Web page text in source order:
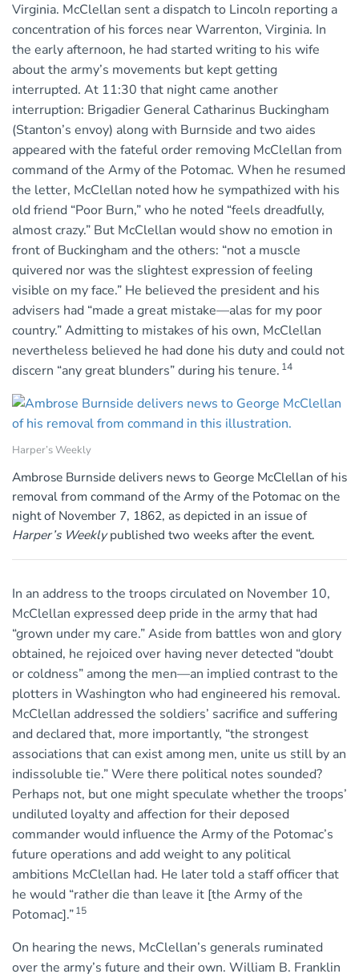
Virginia. McClellan sent a dispatch to Lincoln reporting a
concentration of his forces near Warrenton, Virginia. In
the early afternoon, he had started writing to his wife
about the army’s movements but kept getting
interrupted. At 11:30 that night came another
interruption: Brigadier General Catharinus Buckingham
(Stanton’s envoy) along with Burnside and two aides
appeared with the fateful order removing McClellan from
command of the Army of the Potomac. When he resumed
the letter, McClellan noted how he sympathized with his
old friend “Poor Burn,” who he noted “feels dreadfully,
almost crazy.” But McClellan would show no emotion in
front of Buckingham and the others: “not a muscle
quivered nor was the slightest expression of feeling
visible on my face.” He believed the president and his
advisers had “made a great mistake—alas for my poor
country.” Admitting to mistakes of his own, McClellan
nevertheless believed he had done his duty and could not
discern “any great blunders” during his tenure. 14
Harper’s Weekly
Ambrose Burnside delivers news to George McClellan of his
removal from command of the Army of the Potomac on the
night of November 7, 1862, as depicted in an issue of
Harper’s Weeklypublished two weeks after the event.
In an address to the troops circulated on November 10,
McClellan expressed deep pride in the army that had
“grown under my care.” Aside from battles won and glory
obtained, he rejoiced over having never detected “doubt
or coldness” among the men—an implied contrast to the
plotters in Washington who had engineered his removal.
McClellan addressed the soldiers’ sacrifice and suffering
and declared that, more importantly, “the strongest
associations that can exist among men, unite us still by an
indissoluble tie.” Were there political notes sounded?
Perhaps not, but one might speculate whether the troops’
undiluted loyalty and affection for their deposed
commander would influence the Army of the Potomac’s
future operations and add weight to any political
ambitions McClellan had. He later told a staff officer that
he would “rather die than leave it [the Army of the
Potomac].”15
On hearing the news, McClellan’s generals ruminated
over the army’s future and their own. William B. Franklin